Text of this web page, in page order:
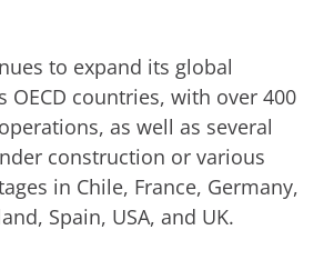
to expand its global
OECD countries, with over 400
as well as several
construction or various
in Chile, France, Germany,
Spain, USA, and UK.